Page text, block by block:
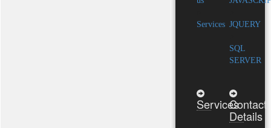
Services JQUERY
SQL
SERVER
ServicesContact
Details